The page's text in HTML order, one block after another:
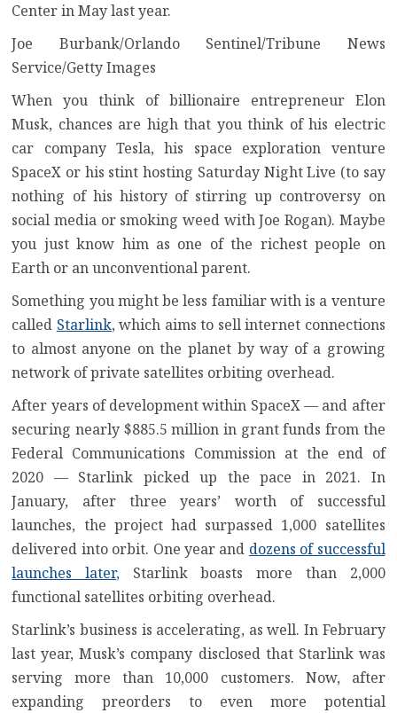
Center in May last year.
Joe Burbank/Orlando Sentinel/Tribune News
Service/Getty Images
When you think of billionaire entrepreneur Elon
Musk, chances are high that you think of his electric
car company Tesla, his space exploration venture
SpaceX or his stinthosting Saturday Night Live (to say
nothing of his history of stirring up controversy on
social media or smoking weed with Joe Rogan). Maybe
you just know him as one of the richest people on
Earth or anunconventional parent.
Something you might be less familiar with is a venture
called Starlink, which aims to sell internet connections
to almost anyone on the planet by way of a growing
network of private satellites orbiting overhead.
After years of development within SpaceX — and after
securing nearly $885.5 million in grant funds from the
Federal Communications Commission at the end of
2020 — Starlink picked up the pace in 2021. In
January, after three years’ worth of successful
launches, the project had surpassed 1,000 satellites
delivered into orbit. One year and dozens of successful
launches later, Starlink boasts more than 2,000
functional satellites orbiting overhead.
Starlink’s business is accelerating, as well. In February
last year, Musk’s company disclosed that Starlink was
serving more than 10,000 customers. Now, after
expanding preorders to even more potential